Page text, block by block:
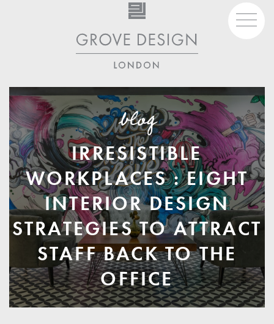
blog
IRRESISTIBLE
WORKPLACES : EIGHT
INTERIOR DESIGN
STRATEGIES TO ATTRACT
STAFF BACK TO THE
OFFICE